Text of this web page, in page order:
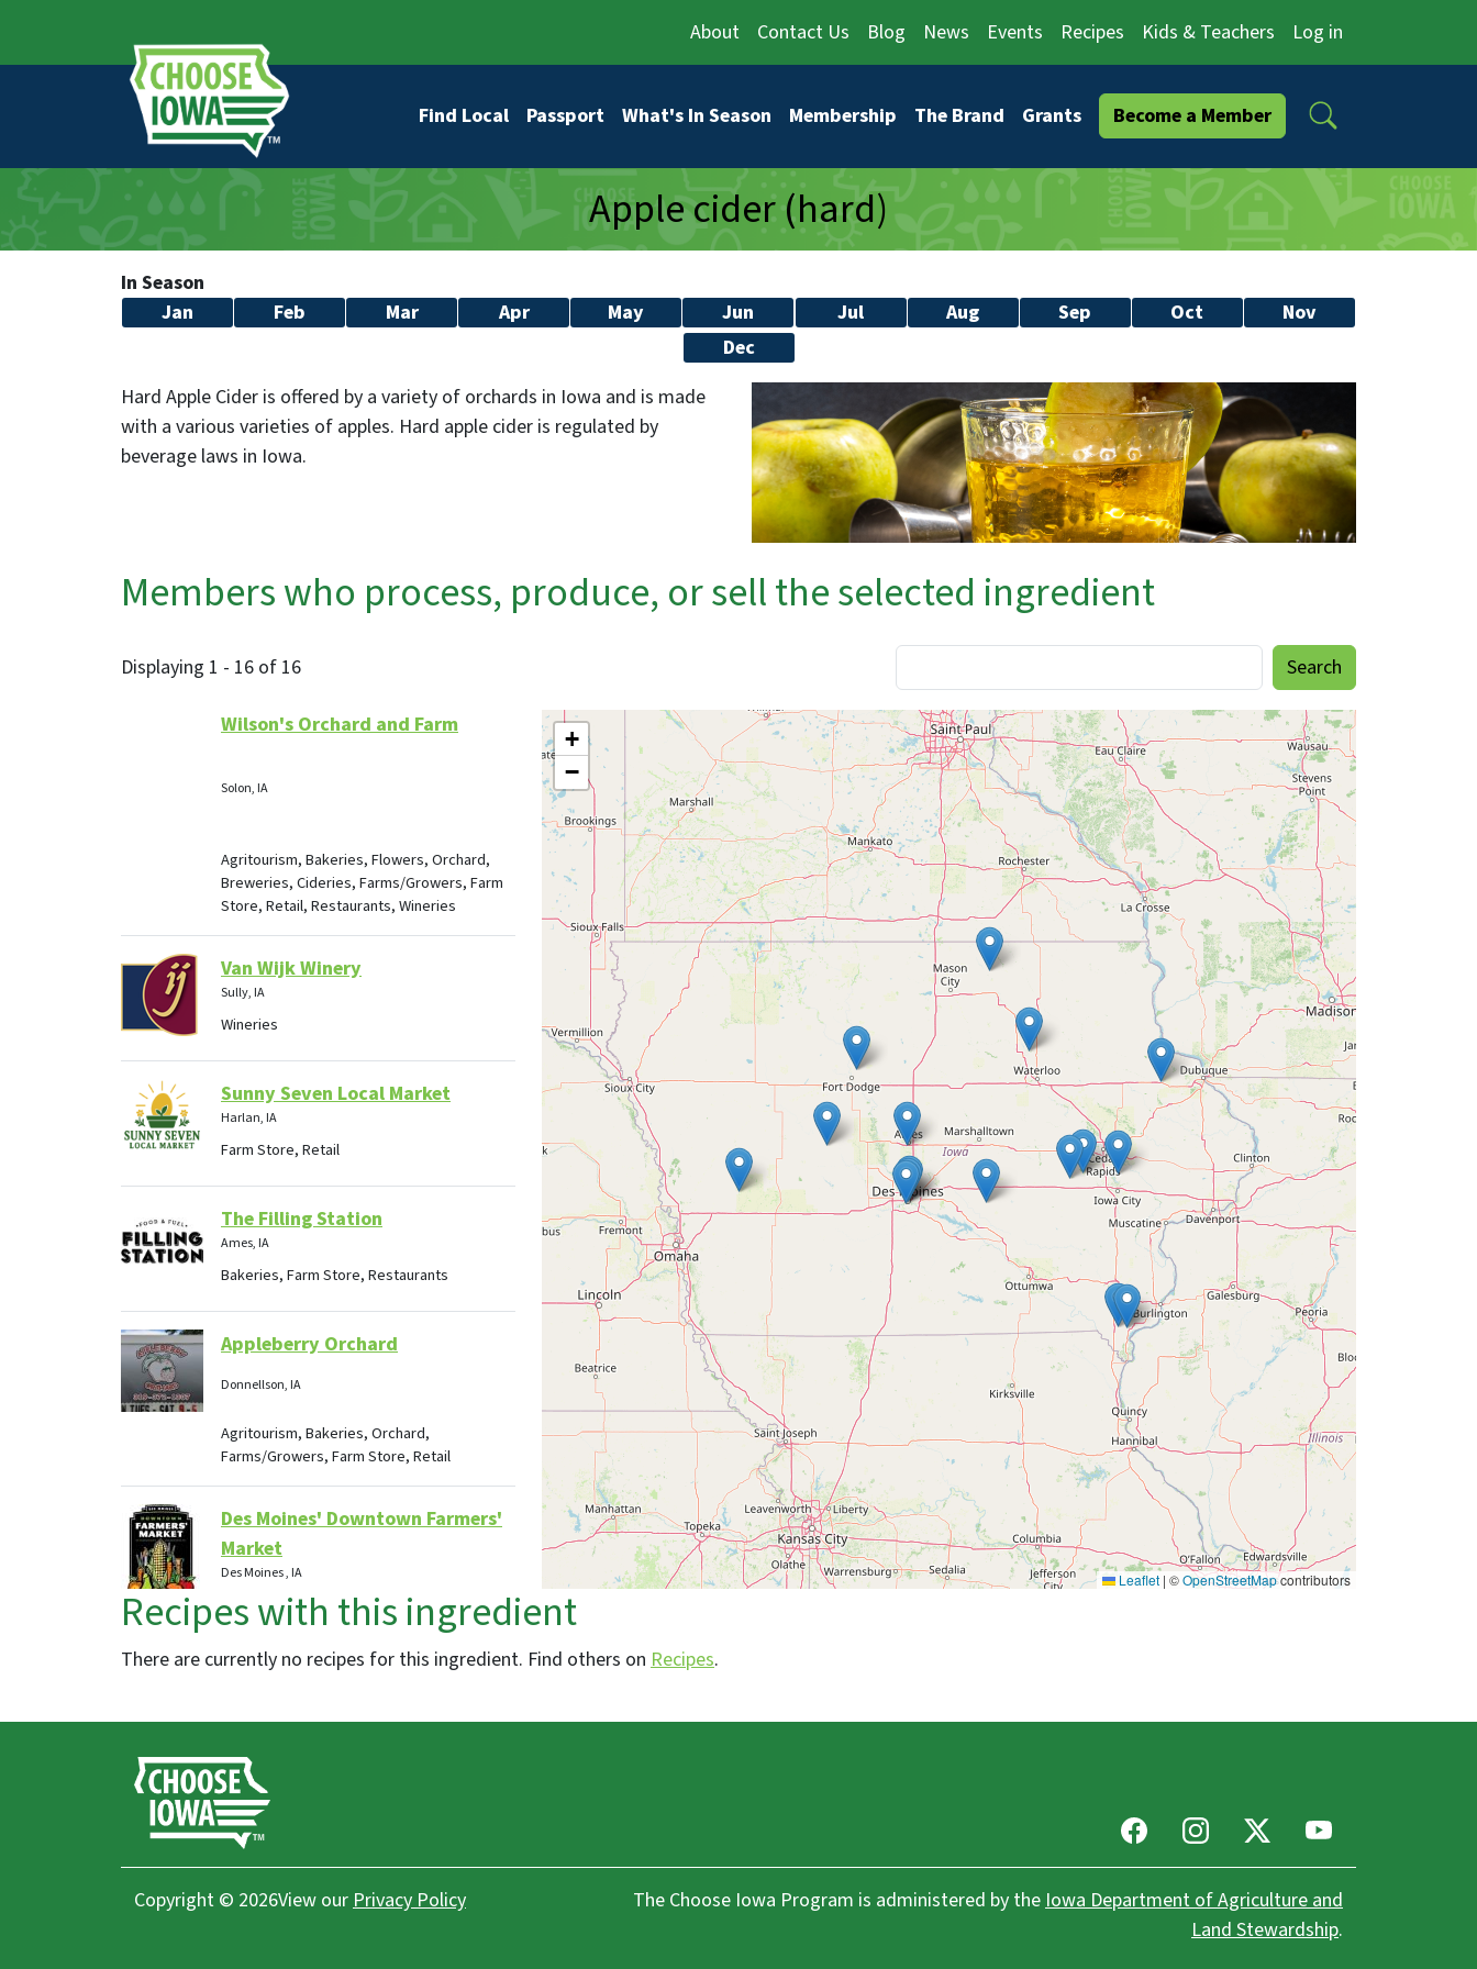
About Contact Us Blog News Events Recipes Kids & Teachers Log in
Main navigation
Find Local Passport What's In Season Membership The Brand Grants Become a Member
Apple cider (hard)
In Season
Jan
Feb Mar Apr May Jun Jul Aug Sep Oct
Nov
Dec
Hard Apple Cider is offered by a variety of orchards in Iowa and is made
with a various varieties of apples. Hard apple cider is regulated by
beverage laws in Iowa.
Members who process, produce, or sell the selected ingredient
Displaying 1 - 16 of 16
+
−
Leaflet | ©OpenStreetMapcontributors
Wilson's Orchard and Farm
Solon, IA
Agritourism, Bakeries, Flowers, Orchard,
Breweries, Cideries, Farms/Growers, Farm
Store, Retail, Restaurants, Wineries
Van Wijk Winery
Sully, IA
Wineries
Sunny Seven Local Market
Harlan, IA
Farm Store, Retail
The Filling Station
Ames, IA
Bakeries, Farm Store, Restaurants
Appleberry Orchard
Donnellson, IA
Agritourism, Bakeries, Orchard,
Farms/Growers, Farm Store, Retail
Des Moines' Downtown Farmers'
Market
Des Moines , IA
Dyersville, IA
Distilleries, Restaurants, Wineries
Recipes with this ingredient
There are currently no recipes for this ingredient. Find others on Recipes.
FacebookInstagram
X Youtube
Copyright © 2026View ourPrivacy Policy The Choose Iowa Program is administered by theIowa Department of Agriculture and
Land Stewardship.